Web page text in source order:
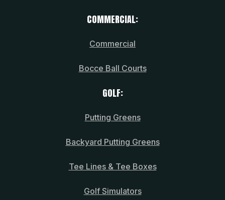
COMMERCIAL:
Commercial
Bocce Ball Courts
GOLF:
Putting Greens
Backyard Putting Greens
Tee Lines & Tee Boxes
Golf Simulators